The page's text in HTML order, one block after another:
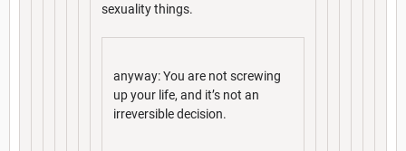
sexuality things.
anyway: You are not screwing
up your life, and it’s not an
irreversible decision.